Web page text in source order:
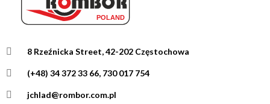
8 Rzeźnicka Street, 42-202 Częstochowa
(+48) 34 372 33 66, 730 017 754
jchlad@rombor.com.pl